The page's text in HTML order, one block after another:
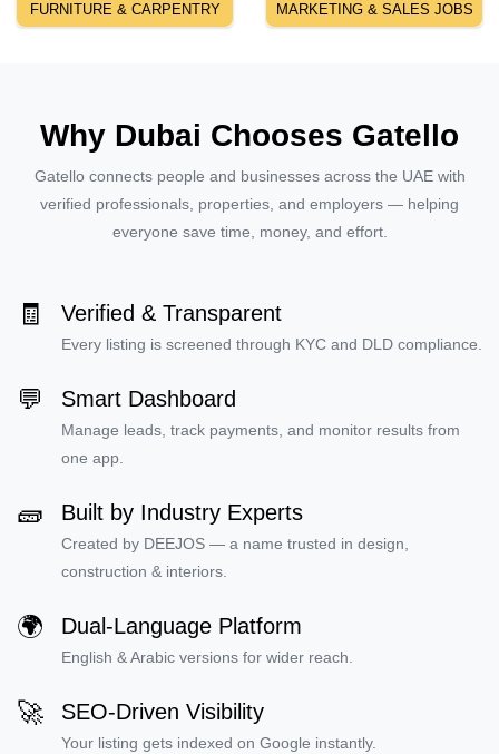
FURNITURE & CARPENTRY MARKETING & SALES JOBS
Why Dubai Chooses Gatello
Gatello connects people and businesses across the UAE with
verified professionals, properties, and employers — helping
everyone save time, money, and effort.
🧾 Verified & Transparent
Every listing is screened through KYC and DLD compliance.
💬 Smart Dashboard
Manage leads, track payments, and monitor results from
one app.
🧱 Built by Industry Experts
Created by DEEJOS — a name trusted in design,
construction & interiors.
🌍 Dual-Language Platform
English & Arabic versions for wider reach.
🚀 SEO-Driven Visibility
Your listing gets indexed on Google instantly.